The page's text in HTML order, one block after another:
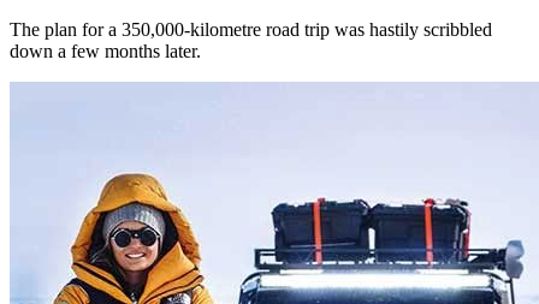
The plan for a 350,000-kilometre road trip was hastily scribbled
down a few months later.